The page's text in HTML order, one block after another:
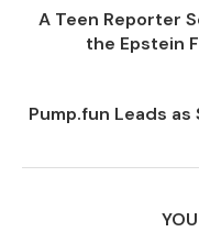
A Teen Reporter
the Epstein
Pump.fun Leads as